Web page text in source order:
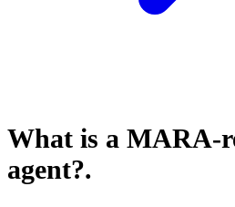
What is a MARA-
agent?.